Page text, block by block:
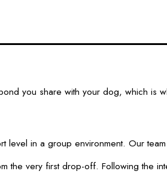
you share with your dog,
in a group environment. Our
very first drop-off. Following